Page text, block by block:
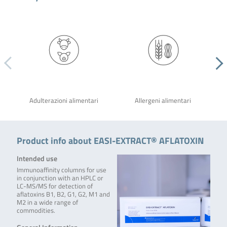
Adulterazioni alimentari Allergeni alimentari
Product info about EASI-EXTRACT® AFLATOXIN
Intended use
Immunoaffinity columns for use
in conjunction with an HPLC or
LC-MS/MS for detection of
aflatoxins B1, B2, G1, G2, M1 and
M2 in a wide range of
commodities.